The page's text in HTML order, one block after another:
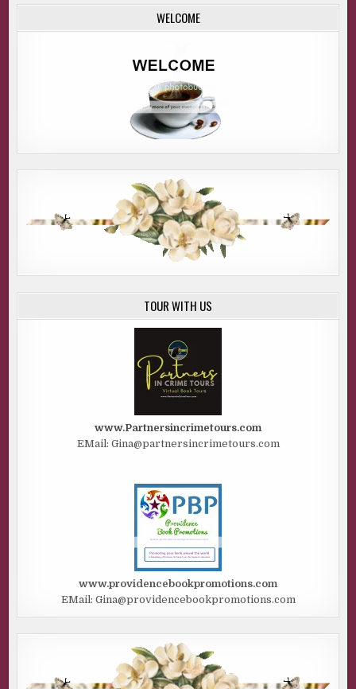
WELCOME
TOUR WITH US
www.Partnersincrimetours.com
EMail: Gina@partnersincrimetours.com
www.providencebookpromotions.com
EMail: Gina@providencebookpromotions.com